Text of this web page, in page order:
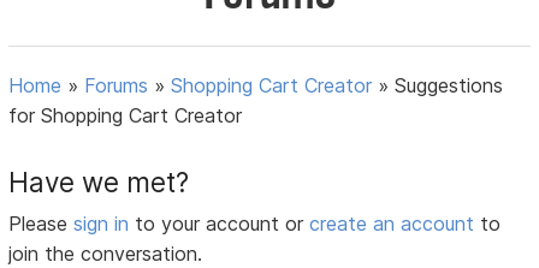
Home » Forums »Shopping Cart Creator »Suggestions
for Shopping Cart Creator
Have we met?
Pleasesign in to your account orcreate an account to
join the conversation.